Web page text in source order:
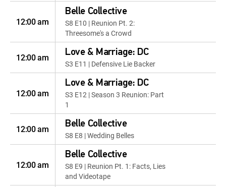
12:00 am
Belle Collective
S8 E10 | Reunion Pt. 2:
Threesome's a Crowd
12:00 am Love & Marriage: DC
S3 E11 | Defensive Lie Backer
12:00 am
Love & Marriage: DC
S3 E12 | Season 3 Reunion: Part
1
12:00 am Belle Collective
S8 E8 | Wedding Belles
12:00 am
Belle Collective
S8 E9 | Reunion Pt. 1: Facts, Lies
and Videotape